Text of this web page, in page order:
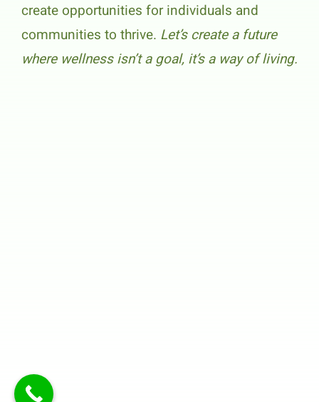
create opportunities for individuals and
communities to thrive. Let’s create a future
where wellness isn’t a goal, it’s a way of living.